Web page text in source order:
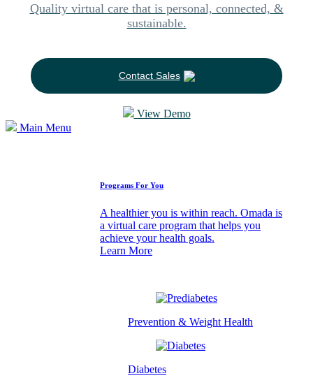
Quality virtual care that is personal, connected, &
sustainable.
Contact Sales
View Demo
Main Menu
Programs For You
A healthier you is within reach. Omada is
a virtual care program that helps you
achieve your health goals.
Learn More
Prevention & Weight Health
Diabetes